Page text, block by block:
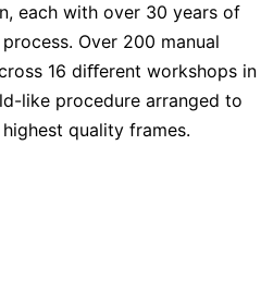
each with over 30 years of
Over 200 manual
16 diﬀerent workshops in
like procedure arranged to
quality frames.